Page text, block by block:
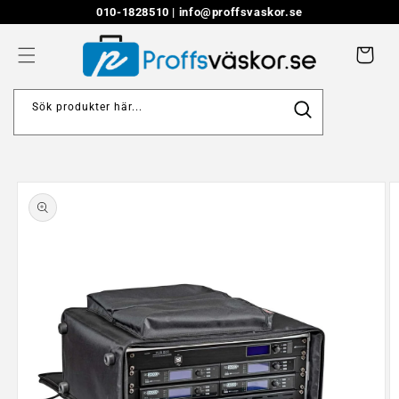
content
010-1828510 | info@proffsvaskor.se
Cart
Sök produkter här...
Skip to
product
information